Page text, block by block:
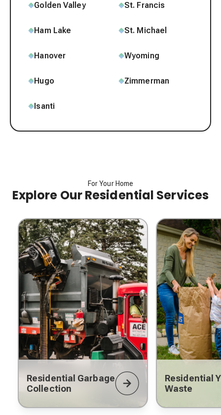
Golden Valley
Ham Lake
Hanover
Hugo
Isanti
St. Francis
St. Michael
Wyoming
Zimmerman
For Your Home
Explore Our Residential Services
Residential Garbage
Collection
Residential
Waste